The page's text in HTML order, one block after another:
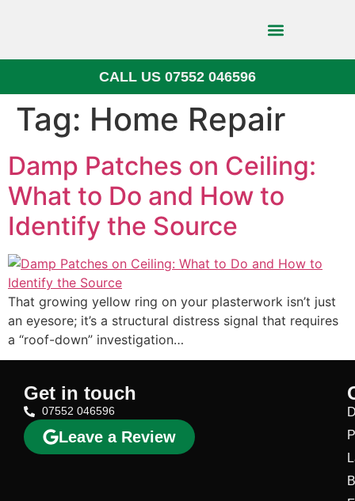
CALL US 07552 046596
Tag: Home Repair
Damp Patches on Ceiling:
What to Do and How to
Identify the Source
That growing yellow ring on your plasterwork isn’t just
an eyesore; it’s a structural distress signal that requires
a “roof-down” investigation…
Get in touch
07552 046596
Leave a Review